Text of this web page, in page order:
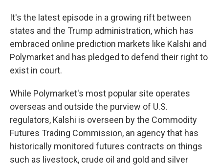
It's the latest episode in a growing rift between
states and the Trump administration, which has
embraced online prediction markets like Kalshi and
Polymarket and has pledged to defend their right to
exist in court.
While Polymarket's most popular site operates
overseas and outside the purview of U.S.
regulators, Kalshi is overseen by the Commodity
Futures Trading Commission, an agency that has
historically monitored futures contracts on things
such as livestock, crude oil and gold and silver